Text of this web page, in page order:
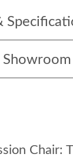
Showroom
Chair: